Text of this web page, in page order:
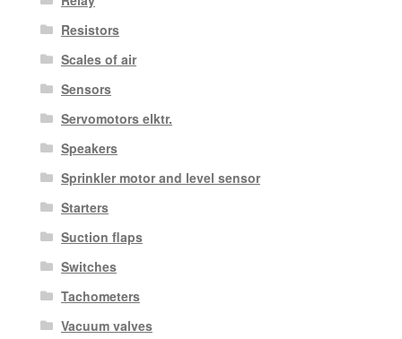
Resistors
Scales of air
Sensors
Servomotors elktr.
Speakers
Sprinkler motor and level sensor
Starters
Suction flaps
Switches
Tachometers
Vacuum valves